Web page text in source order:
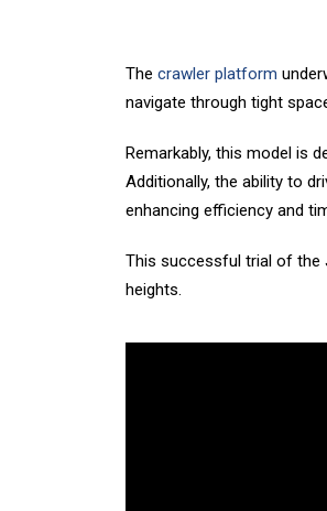
The crawler platform
navigate through tight
Remarkably, this model is
Additionally, the ability to
enhancing efficiency and
This successful trial of the
heights.